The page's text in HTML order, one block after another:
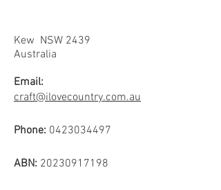
Kew NSW 2439
Australia
Email:
craft@ilovecountry.com.au
Phone: 0423034497
ABN: 20230917198